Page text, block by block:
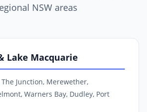
NSW areas
Lake Macquarie
The Junction, Merewether,
Warners Bay, Dudley, Port